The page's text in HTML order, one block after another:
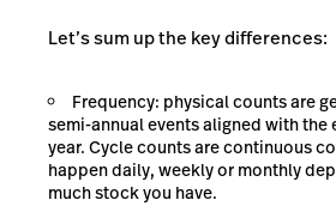
Let’s sum up the key differences:
Frequency: physical counts are
semi-annual events aligned with the
year. Cycle counts are continuous
happen daily, weekly or monthly
much stock you have.